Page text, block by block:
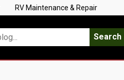
RV Maintenance & Repair
Search